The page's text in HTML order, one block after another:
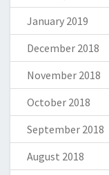
January 2019
December 2018
November 2018
October 2018
September 2018
August 2018